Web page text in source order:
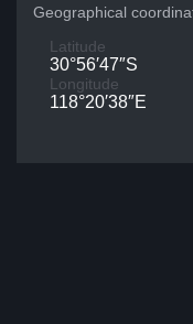
Geographical
Latitude
30°56′47″S
Longitude
118°20′38″E